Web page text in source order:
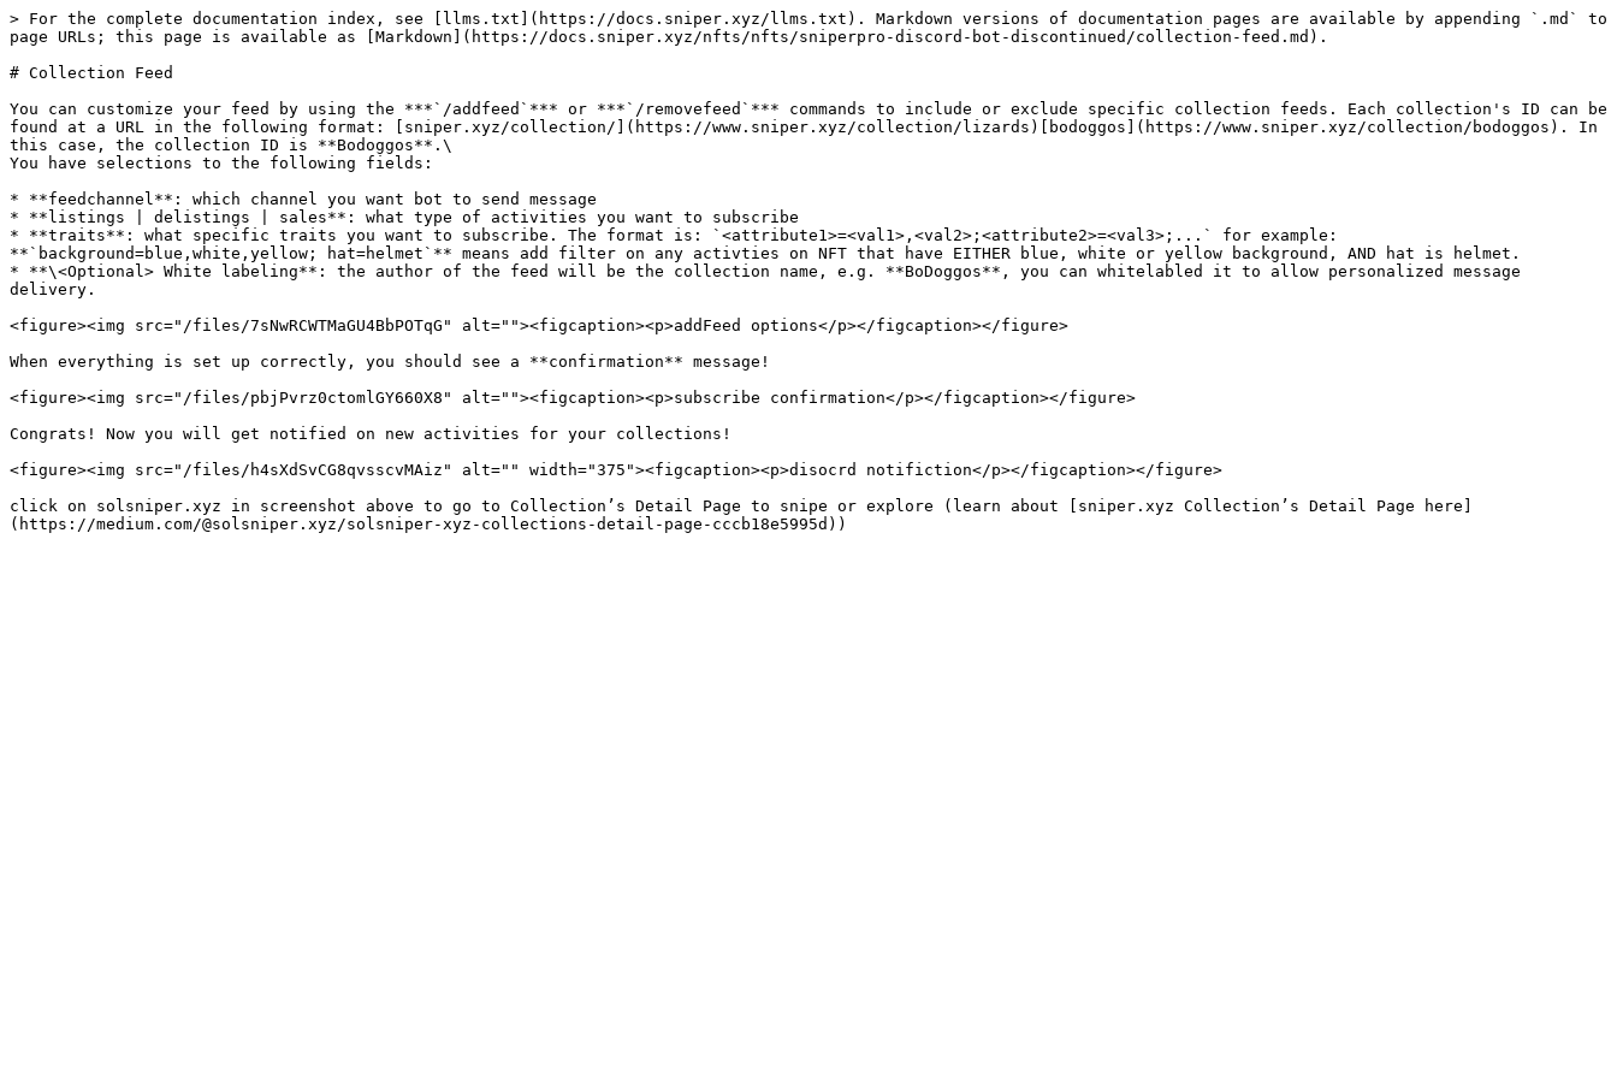
> For the complete documentation index, see [llms.txt](https://docs.sniper.xyz/llms.txt). Markdown versions of documentation pages are available by appending `.md` to
page URLs; this page is available as [Markdown](https://docs.sniper.xyz/nfts/nfts/sniperpro-discord-bot-discontinued/collection-feed.md).
# Collection Feed
You can customize your feed by using the ***`/addfeed`*** or ***`/removefeed`*** commands to include or exclude specific collection feeds. Each collection's ID can be
found at a URL in the following format: [sniper.xyz/collection/](https://www.sniper.xyz/collection/lizards)[bodoggos](https://www.sniper.xyz/collection/bodoggos). In
this case, the collection ID is **Bodoggos**.\
You have selections to the following fields:
* **feedchannel**: which channel you want bot to send message
* **listings | delistings | sales**: what type of activities you want to subscribe
* **traits**: what specific traits you want to subscribe. The format is: `<attribute1>=<val1>,<val2>;<attribute2>=<val3>;...` for example:
**`background=blue,white,yellow; hat=helmet`** means add filter on any activties on NFT that have EITHER blue, white or yellow background, AND hat is helmet.
* **\<Optional> White labeling**: the author of the feed will be the collection name, e.g. **BoDoggos**, you can whitelabled it to allow personalized message
delivery.
<figure><img src="/files/7sNwRCWTMaGU4BbPOTqG" alt=""><figcaption><p>addFeed options</p></figcaption></figure>
When everything is set up correctly, you should see a **confirmation** message!
<figure><img src="/files/pbjPvrz0ctomlGY660X8" alt=""><figcaption><p>subscribe confirmation</p></figcaption></figure>
Congrats! Now you will get notified on new activities for your collections!
<figure><img src="/files/h4sXdSvCG8qvsscvMAiz" alt="" width="375"><figcaption><p>disocrd notifiction</p></figcaption></figure>
click on solsniper.xyz in screenshot above to go to Collection’s Detail Page to snipe or explore (learn about [sniper.xyz Collection’s Detail Page here]